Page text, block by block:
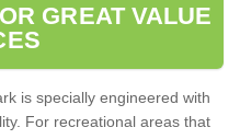
GREAT VALUE
is specially engineered with
For recreational areas that